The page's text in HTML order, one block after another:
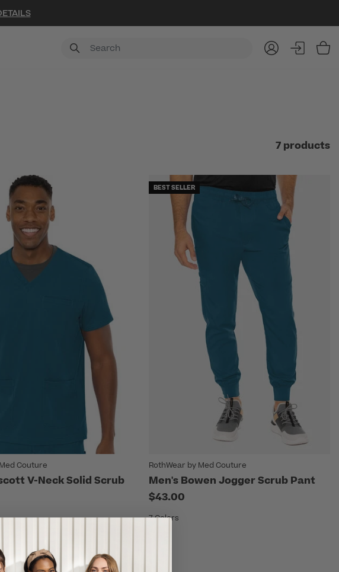
7 products
Couture
V-Neck Solid Scrub
BEST SELLER
RothWear by Med Couture
Men's Bowen Jogger Scrub Pant
$43.00
7 Colors